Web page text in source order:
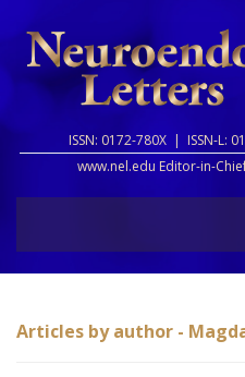
ISSN: 0172-780X | ISSN-L:
www.nel.edu Editor-in-
Articles by author -